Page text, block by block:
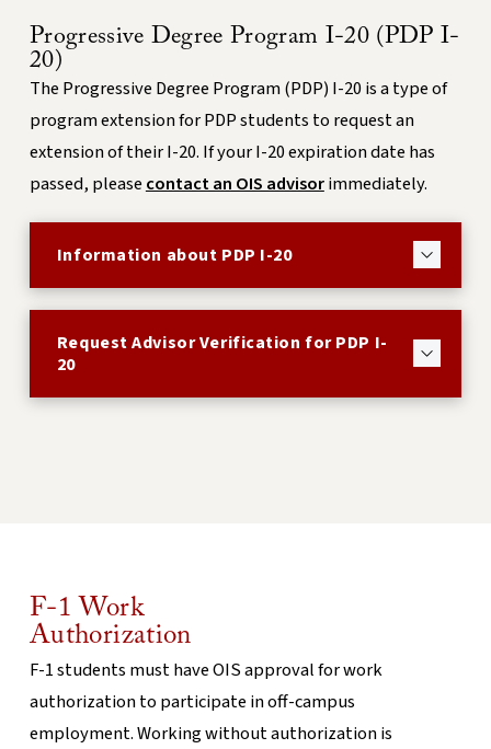
Progressive Degree Program I-20 (PDP I-
20)
The Progressive Degree Program (PDP) I-20 is a type of
program extension for PDP students to request an
extension of their I-20. If your I-20 expiration date has
passed, please contact an OIS advisorimmediately.
Information about PDP I-20
Request Advisor Verification for PDP I-
20
F-1 Work
Authorization
F-1 students must have OIS approval for work
authorization to participate in off-campus
employment. Working without authorization is